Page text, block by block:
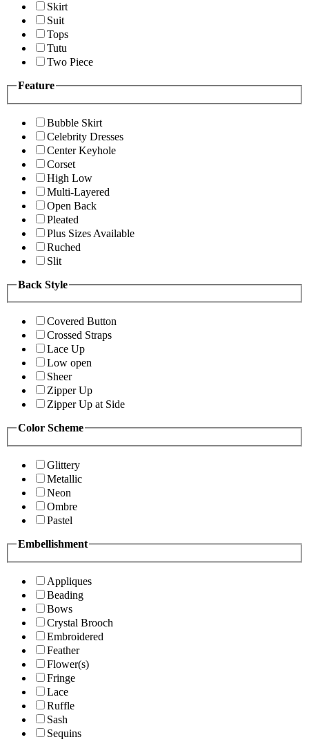
Skirt
Suit
Tops
Tutu
Two Piece
Feature
Bubble Skirt
Celebrity Dresses
Center Keyhole
Corset
High Low
Multi-Layered
Open Back
Pleated
Plus Sizes Available
Ruched
Slit
Back Style
Covered Button
Crossed Straps
Lace Up
Low open
Sheer
Zipper Up
Zipper Up at Side
Color Scheme
Glittery
Metallic
Neon
Ombre
Pastel
Embellishment
Appliques
Beading
Bows
Crystal Brooch
Embroidered
Feather
Flower(s)
Fringe
Lace
Ruffle
Sash
Sequins